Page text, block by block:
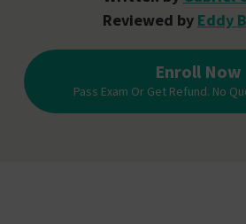
Reviewed by Eddy
Enroll Now
Pass Exam Or Get Refund. No